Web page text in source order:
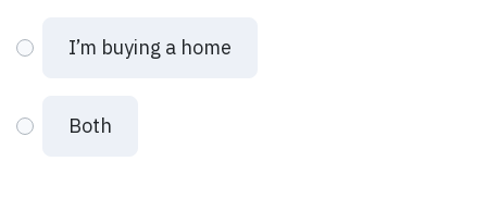
I’m buying a home
Both